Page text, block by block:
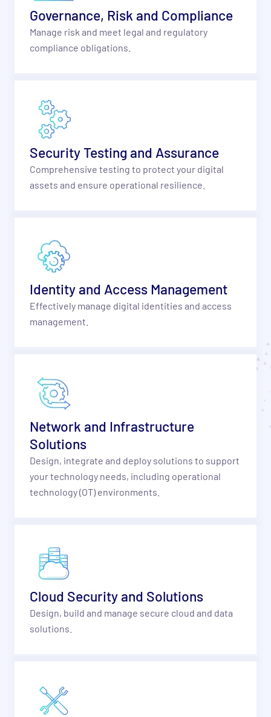
Governance, Risk and Compliance
Manage risk and meet legal and regulatory
compliance obligations.
Security Testing and Assurance
Comprehensive testing to protect your digital
assets and ensure operational resilience.
Identity and Access Management
Effectively manage digital identities and access
management.
Network and Infrastructure
Solutions
Design, integrate and deploy solutions to support
your technology needs, including operational
technology (OT) environments.
Cloud Security and Solutions
Design, build and manage secure cloud and data
solutions.